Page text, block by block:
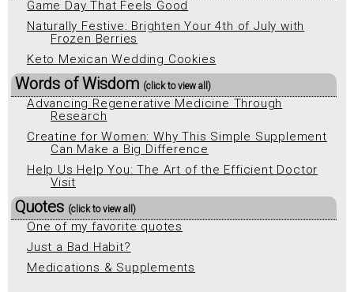
Game Day That Feels Good
Naturally Festive: Brighten Your 4th of July with
Frozen Berries
Keto Mexican Wedding Cookies
Words of Wisdom (click to view all)
Advancing Regenerative Medicine Through
Research
Creatine for Women: Why This Simple Supplement
Can Make a Big Difference
Help Us Help You: The Art of the Efficient Doctor
Visit
Quotes (click to view all)
One of my favorite quotes
Just a Bad Habit?
Medications & Supplements